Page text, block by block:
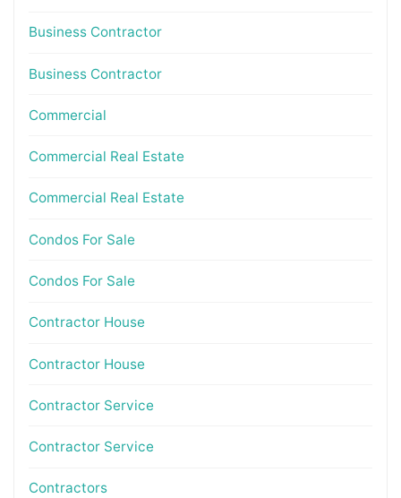
Business Contractor
Business Contractor
Commercial
Commercial Real Estate
Commercial Real Estate
Condos For Sale
Condos For Sale
Contractor House
Contractor House
Contractor Service
Contractor Service
Contractors